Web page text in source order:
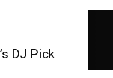
DJ Pick